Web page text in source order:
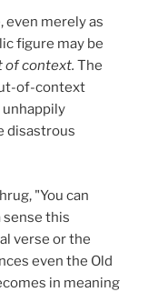
merely as
figure may be
of context. The
of-context
unhappily
disastrous
"You can
sense this
verse or the
even the Old
in meaning